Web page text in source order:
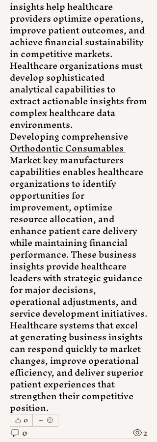
insights help healthcare
providers optimize operations,
improve patient outcomes, and
achieve financial sustainability
in competitive markets.
Healthcare organizations must
develop sophisticated
analytical capabilities to
extract actionable insights from
complex healthcare data
environments.
Orthodontic Consumables
Market key manufacturers
capabilities enables healthcare
organizations to identify
opportunities for
improvement, optimize
resource allocation, and
enhance patient care delivery
while maintaining financial
performance. These business
insights provide healthcare
leaders with strategic guidance
for major decisions,
operational adjustments, and
service development initiatives.
Healthcare systems that excel
at generating business insights
can respond quickly to market
changes, improve operational
efficiency, and deliver superior
patient experiences that
strengthen their competitive
position.
0
0
2